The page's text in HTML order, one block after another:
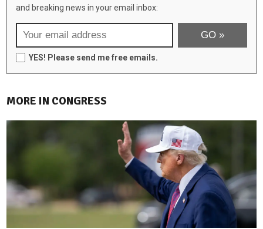
and breaking news in your email inbox:
YES! Please send me free emails.
MORE IN CONGRESS